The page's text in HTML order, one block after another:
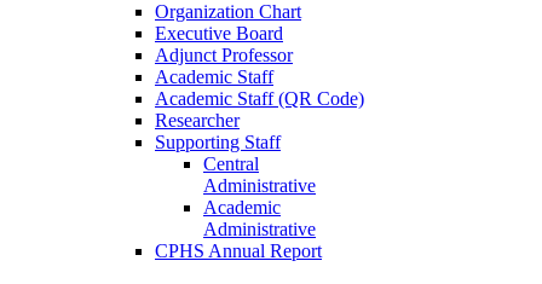
Organization Chart
Executive Board
Adjunct Professor
Academic Staff
Academic Staff (QR Code)
Researcher
Supporting Staff
Central
Administrative
Academic
Administrative
CPHS Annual Report